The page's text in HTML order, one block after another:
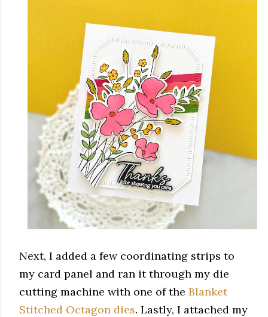
Next, I added a few coordinating strips to
my card panel and ran it through my die
cutting machine with one of the Blanket
Stitched Octagon dies. Lastly, I attached my